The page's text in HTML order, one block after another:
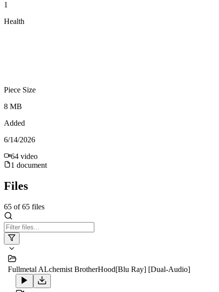
1
Health
Piece Size
8 MB
Added
6/14/2026
64 video
1 document
Files
65 of65 files
Fullmetal ALchemist BrotherHood[Blu Ray] [Dual-Audio]